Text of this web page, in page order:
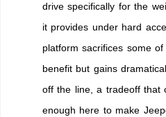
drive specifically for the
it provides under hard
platform sacrifices some
benefit but gains
off the line, a tradeoff that
enough here to make